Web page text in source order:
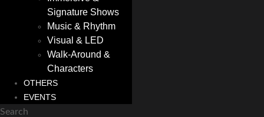
Signature Shows
Music & Rhythm
Visual & LED
Walk-Around &
Characters
OTHERS
EVENTS
Search